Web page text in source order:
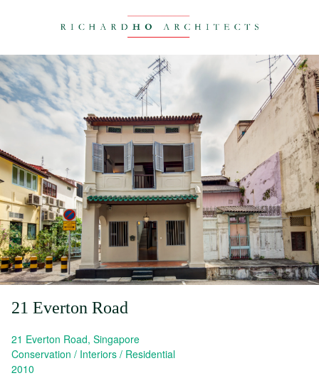
21 Everton Road
21 Everton Road, Singapore
Conservation
Interiors
Residential
2010